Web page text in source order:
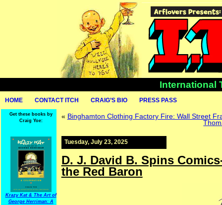
International
HOME CONTACT ITCH CRAIG’S BIO PRESS PASS
Get these books by
Craig Yoe:
Krazy Kat & The Art of
George Herriman: A
« Binghamton Clothing Factory Fire: Wall Street
Tuesday, July 23, 2025
D. J. David B. Spins
the Red Baron